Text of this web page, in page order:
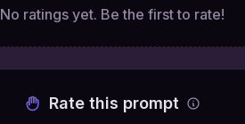
No ratings yet. Be the first to rate!
Rate this prompt